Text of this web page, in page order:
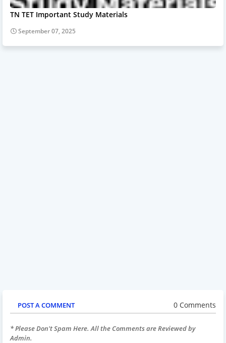
TN TET Important Study Materials
September 07, 2025
POST A COMMENT 0 Comments
* Please Don't Spam Here. All the Comments are Reviewed by
Admin.